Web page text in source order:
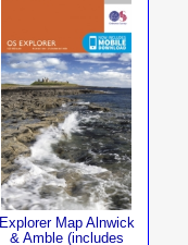
Explorer Map Alnwick
& Amble (includes